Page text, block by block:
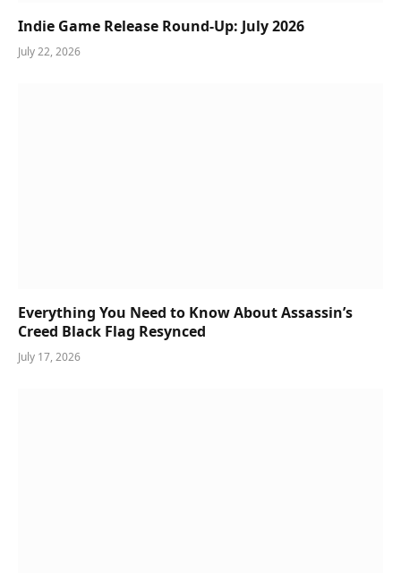
Indie Game Release Round-Up: July 2026
July 22, 2026
Everything You Need to Know About Assassin’s
Creed Black Flag Resynced
July 17, 2026